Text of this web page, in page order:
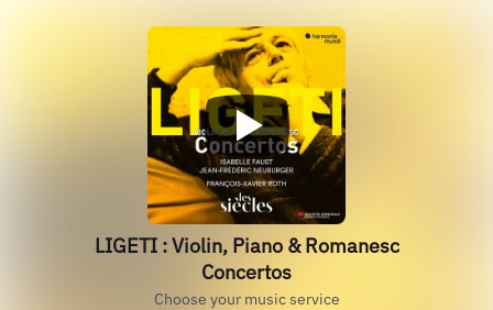
LIGETI : Violin, Piano & Romanesc
Concertos
Choose your music service